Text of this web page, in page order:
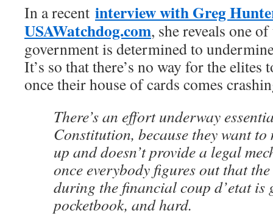
In a recent interview with Greg
USAWatchdog.com, she reveals one
government is determined to
It’s so that there’s no way for the elites
once their house of cards comes
There’s an effort underway
Constitution, because they want to
up and doesn’t provide a legal
once everybody figures out that
during the financial coup d’etat
pocketbook, and hard.